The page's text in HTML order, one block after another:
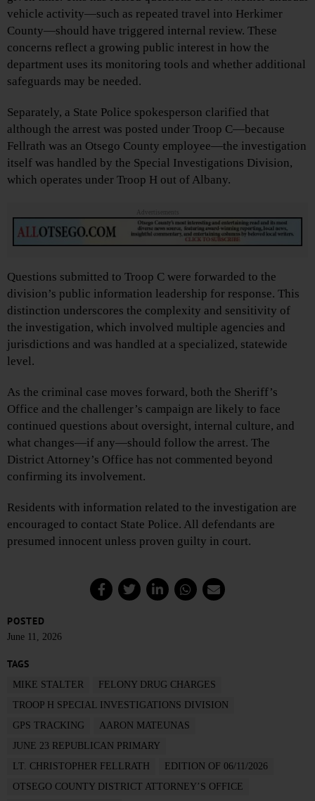
vehicle activity—such as repeated travel into Herkimer
County—should have triggered internal review. These
concerns reflect a growing public interest in how the
department uses its monitoring tools and whether additional
safeguards may be needed.
Separately, a State Police spokesperson clarified that
although the arrest was posted under Troop C—because
Fellrath was an Otsego County employee—the investigation
itself was handled by the Special Investigations Division,
which operates under Troop H out of Albany.
Advertisements
Questions submitted to Troop C were forwarded to the
division’s public information leadership for response. This
distinction underscores the complexity and sensitivity of
the investigation, which involved multiple agencies and
jurisdictions and was handled at a specialized, statewide
level.
As the criminal case moves forward, both the Sheriff’s
Office and the challenger’s campaign are likely to face
continued questions about oversight, internal culture, and
what changes—if any—should follow the arrest. The
District Attorney’s Office has not commented beyond
confirming its involvement.
Residents with information related to the investigation are
encouraged to contact State Police. All defendants are
presumed innocent unless proven guilty in court.
POSTED
June 11, 2026
TAGS
MIKE STALTER
FELONY DRUG CHARGES
TROOP H SPECIAL INVESTIGATIONS DIVISION
GPS TRACKING
AARON MATEUNAS
JUNE 23 REPUBLICAN PRIMARY
LT. CHRISTOPHER FELLRATH
EDITION OF 06/11/2026
OTSEGO COUNTY DISTRICT ATTORNEY’S OFFICE